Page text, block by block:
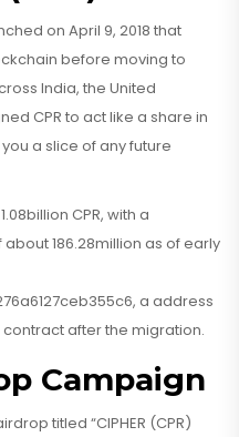
on April 9, 2018 that
before moving to
India, the United
CPR to act like a share in
a slice of any future
CPR, with a
186.28million as of early
, a address
after the migration.
Campaign
titled “CIPHER (CPR)